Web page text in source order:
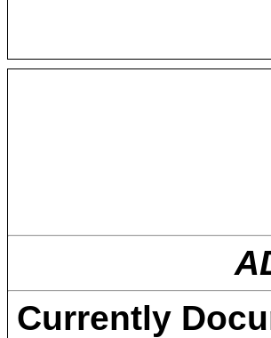
Currently